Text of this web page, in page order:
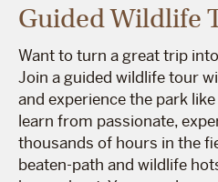
Guided Wildlife
Want to turn a great trip
Join a guided wildlife tour
and experience the park
learn from passionate,
thousands of hours in the
beaten-path and wildlife